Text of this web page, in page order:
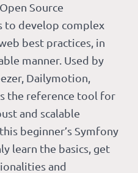
Source
to develop complex
best practices, in
manner. Used by
Dailymotion,
the reference tool for
and scalable
beginner’s Symfony
learn the basics, get
and